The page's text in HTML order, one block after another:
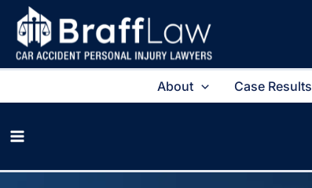
About Case Results